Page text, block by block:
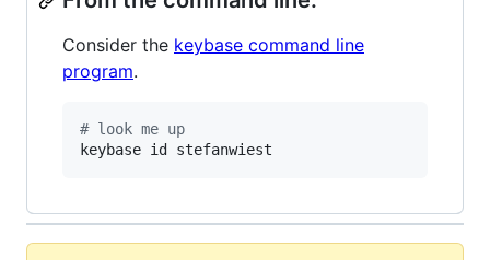
Consider the keybase command line
program.
# look me up
keybase id stefanwiest